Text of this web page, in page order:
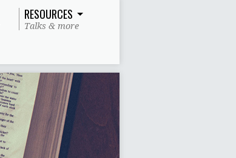
RESOURCES
Talks & more